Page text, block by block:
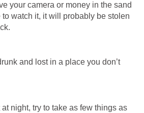
your camera or money in the sand
watch it, it will probably be stolen
and lost in a place you don’t
night, try to take as few things as